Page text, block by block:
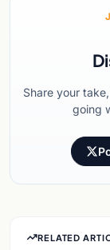
Share your
going
RELATED